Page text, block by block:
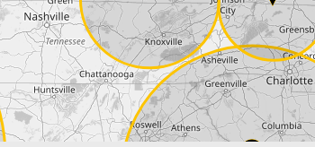
it at the same day, US only)